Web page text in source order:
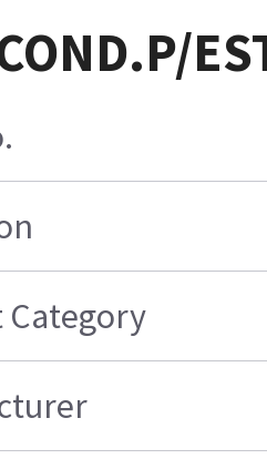
Category